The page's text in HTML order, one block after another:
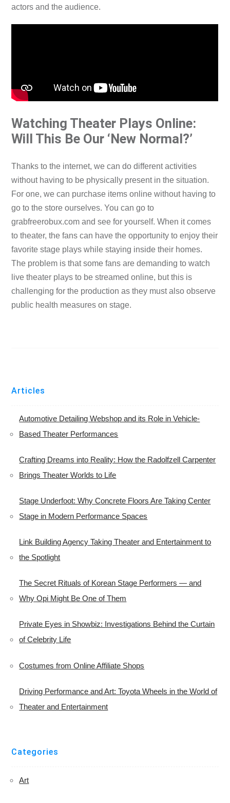
actors and the audience.
Watching Theater Plays Online:
Will This Be Our ‘New Normal?’
Thanks to the internet, we can do different activities
without having to be physically present in the situation.
For one, we can purchase items online without having to
go to the store ourselves. You can go to
grabfreerobux.com and see for yourself. When it comes
to theater, the fans can have the opportunity to enjoy their
favorite stage plays while staying inside their homes.
The problem is that some fans are demanding to watch
live theater plays to be streamed online, but this is
challenging for the production as they must also observe
public health measures on stage.
Articles
Automotive Detailing Webshop and its Role in Vehicle-
Based Theater Performances
Crafting Dreams into Reality: How the Radolfzell Carpenter
Brings Theater Worlds to Life
Stage Underfoot: Why Concrete Floors Are Taking Center
Stage in Modern Performance Spaces
Link Building Agency Taking Theater and Entertainment to
the Spotlight
The Secret Rituals of Korean Stage Performers — and
Why Opi Might Be One of Them
Private Eyes in Showbiz: Investigations Behind the Curtain
of Celebrity Life
Costumes from Online Affiliate Shops
Driving Performance and Art: Toyota Wheels in the World of
Theater and Entertainment
Categories
Art